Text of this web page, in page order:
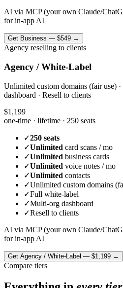
AI via MCP (your own Claude/
for in-app AI
Get Business — $549 →
Agency reselling to clients
Agency / White-Label
Unlimited custom domains (fair use)
dashboard · Resell to clients
$1,199
one-time · lifetime · 250 seats
✓250 seats
✓Unlimited card scans / mo
✓Unlimited business cards
✓Unlimited voice notes / mo
✓Unlimited contacts
✓Unlimited custom domains
✓Full white-label
✓Multi-org dashboard
✓Resell to clients
AI via MCP (your own Claude/
for in-app AI
Get Agency / White-Label — $1,199 →
Compare tiers